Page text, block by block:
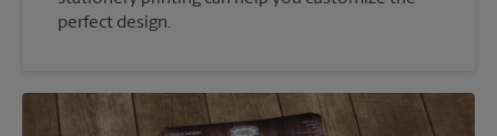
perfect design.